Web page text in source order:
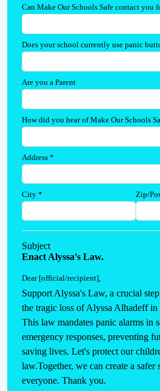
Can Make Our Schools Safe contact you
Does your school currently use panic
Are you a Parent
How did you hear of Make Our Schools
Address *
City * Zip/
Subject
Enact Alyssa's Law.
Dear [official/recipient],
Support Alyssa's Law, a crucial
the tragic loss of Alyssa Alhadeff in
This law mandates panic alarms in
emergency responses, preventing
saving lives. Let's protect our
law.Together, we can create a
everyone. Thank you.